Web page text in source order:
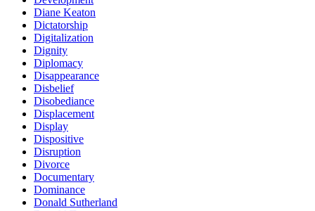
Diane Keaton
Dictatorship
Digitalization
Dignity
Diplomacy
Disappearance
Disbelief
Disobediance
Displacement
Display
Dispositive
Disruption
Divorce
Documentary
Dominance
Donald Sutherland